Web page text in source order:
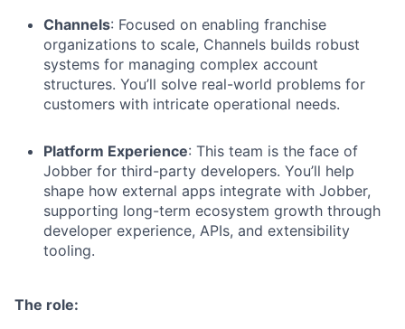
Channels: Focused on enabling franchise
organizations to scale, Channels builds robust
systems for managing complex account
structures. You’ll solve real-world problems for
customers with intricate operational needs.
Platform Experience: This team is the face of
Jobber for third-party developers. You’ll help
shape how external apps integrate with Jobber,
supporting long-term ecosystem growth through
developer experience, APIs, and extensibility
tooling.
The role: